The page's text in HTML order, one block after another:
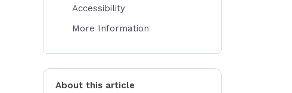
Accessibility
More Information
About this article